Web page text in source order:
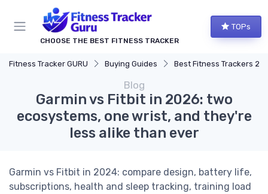
CHOOSE THE BEST FITNESS TRACKER
TOPs
Fitness Tracker GURU Buying Guides Best Fitness Trackers
Blog
Garmin vs Fitbit in 2026: two
ecosystems, one wrist, and they're
less alike than ever
Garmin vs Fitbit in 2024: compare design, battery life,
subscriptions, health and sleep tracking, training load